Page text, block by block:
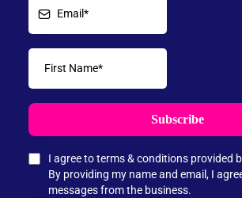
Subscribe
I agree to terms & conditions provided
By providing my name and email, I
messages from the business.